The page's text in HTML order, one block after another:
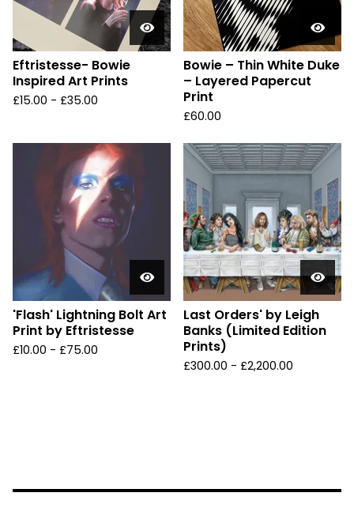
Eftristesse- Bowie
Inspired Art Prints
£15.00 - £35.00
Bowie – Thin White Duke
– Layered Papercut
Print
£60.00
'Flash' Lightning Bolt Art
Print by Eftristesse
£10.00 - £75.00
Last Orders' by Leigh
Banks (Limited Edition
Prints)
£300.00 - £2,200.00